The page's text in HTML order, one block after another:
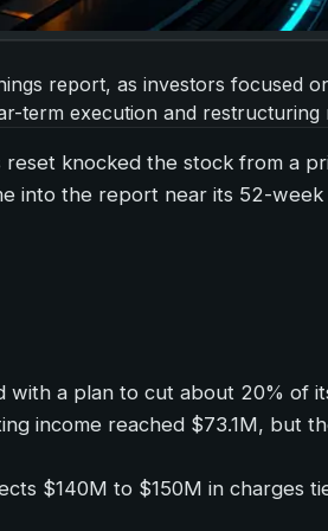
report, as investors focused
term execution and
knocked the stock from a
into the report near its 52-
with a plan to cut about 20% of
income reached $73.1M, but
$140M to $150M in charges